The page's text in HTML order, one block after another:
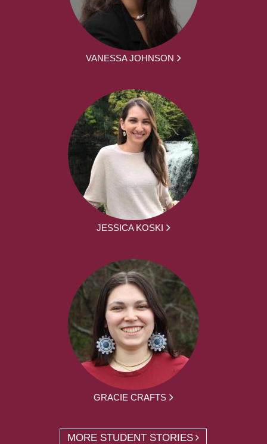
VANESSA JOHNSON
JESSICA KOSKI
GRACIE CRAFTS
MORE STUDENT STORIES